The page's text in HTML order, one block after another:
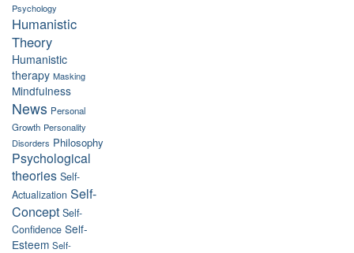
Psychology
Humanistic
Theory
Humanistic
therapy Masking
Mindfulness
News Personal
Growth Personality
Disorders Philosophy
Psychological
theories Self-
Actualization Self-
Concept Self-
Confidence Self-
Esteem Self-